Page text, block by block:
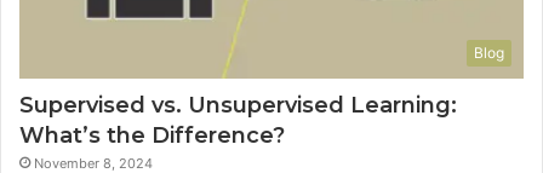
Blog
Supervised vs. Unsupervised Learning:
What’s the Difference?
November 8, 2024